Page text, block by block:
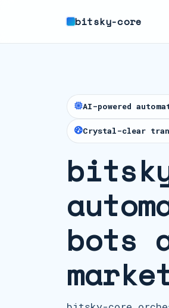
bitsky-core
AI-powered
Crystal-clear
bots